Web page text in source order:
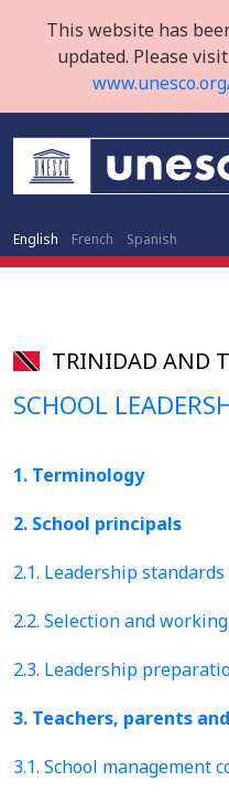
This website has
updated. Please
English French Spanish
TRINIDAD AND
SCHOOL
1. Terminology
2. School principals
2.1. Leadership
2.2. Selection and
2.3. Leadership
3. Teachers, parents
3.1. School management